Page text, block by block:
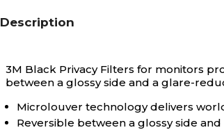
Description
3M Black Privacy Filters for monitors
between a glossy side and a glare-
Microlouver technology delivers
Reversible between a glossy side